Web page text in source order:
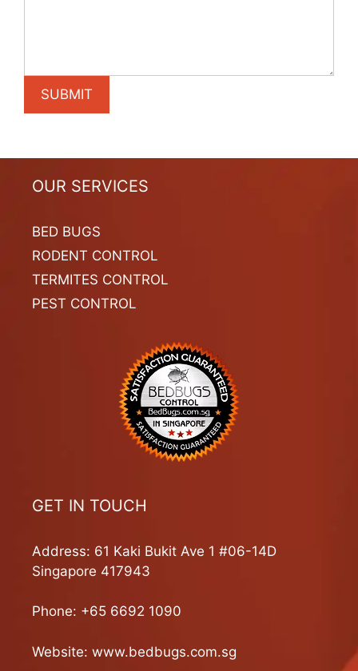
OUR SERVICES
BED BUGS
RODENT CONTROL
TERMITES CONTROL
PEST CONTROL
GET IN TOUCH
Address: 61 Kaki Bukit Ave 1 #06-14D
Singapore 417943
Phone: +65 6692 1090
Website: www.bedbugs.com.sg